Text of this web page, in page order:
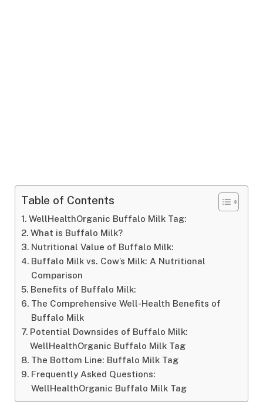
Table of Contents
WellHealthOrganic Buffalo Milk Tag:
What is Buffalo Milk?
Nutritional Value of Buffalo Milk:
Buffalo Milk vs. Cow’s Milk: A Nutritional
Comparison
Benefits of Buffalo Milk:
The Comprehensive Well-Health Benefits of
Buffalo Milk
Potential Downsides of Buffalo Milk:
WellHealthOrganic Buffalo Milk Tag
The Bottom Line: Buffalo Milk Tag
Frequently Asked Questions:
WellHealthOrganic Buffalo Milk Tag